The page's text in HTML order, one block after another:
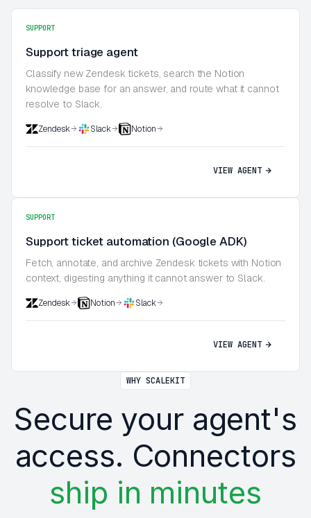
SUPPORT
Support triage agent
Classify new Zendesk tickets, search the Notion
knowledge base for an answer, and route what it cannot
resolve to Slack.
Zendesk Slack Notion
VIEW AGENT
SUPPORT
Support ticket automation (Google ADK)
Fetch, annotate, and archive Zendesk tickets with Notion
context, digesting anything it cannot answer to Slack.
Zendesk Notion Slack
VIEW AGENT
WHY SCALEKIT
Secure your agent's
access. Connectors
ship in minutes